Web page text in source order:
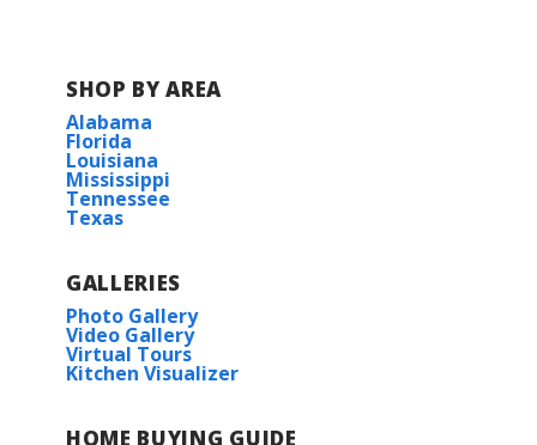
Osprey Landing
SHOP BY AREA
Alabama
Florida
Louisiana
Mississippi
Tennessee
Texas
GALLERIES
Photo Gallery
Video Gallery
Virtual Tours
Kitchen Visualizer
HOME BUYING GUIDE